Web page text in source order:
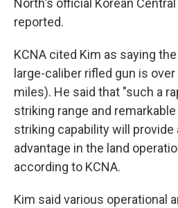
North's official Korean
reported.
KCNA cited Kim as saying
large-caliber rifled gun is
miles). He said that "such a
striking range and
striking capability will provide
advantage in the land
according to KCNA.
Kim said various operational